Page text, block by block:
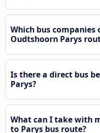
Which bus companies
Oudtshoorn Parys
Is there a direct bus
Parys?
What can I take with
to Parys bus route?